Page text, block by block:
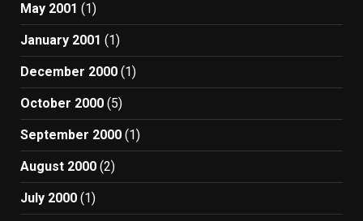
May 2001 (1)
January 2001 (1)
December 2000 (1)
October 2000 (5)
September 2000 (1)
August 2000 (2)
July 2000 (1)